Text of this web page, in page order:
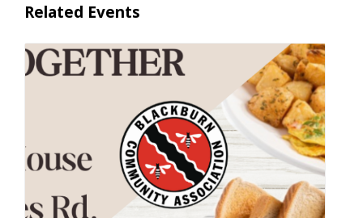
- Funfair
- Hockey Day
- Santa’s Breakfast
Related Events